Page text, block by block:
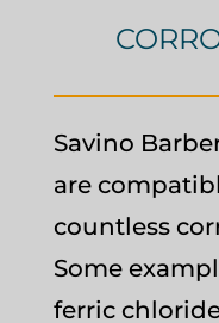
Savino
are
countless
Some
ferric